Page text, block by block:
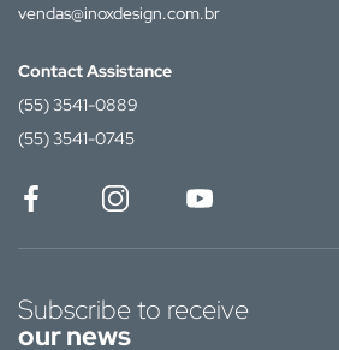
vendas@inoxdesign.com.br
Contact Assistance
(55) 3541-0889
(55) 3541-0745
Subscribe to receive
our news